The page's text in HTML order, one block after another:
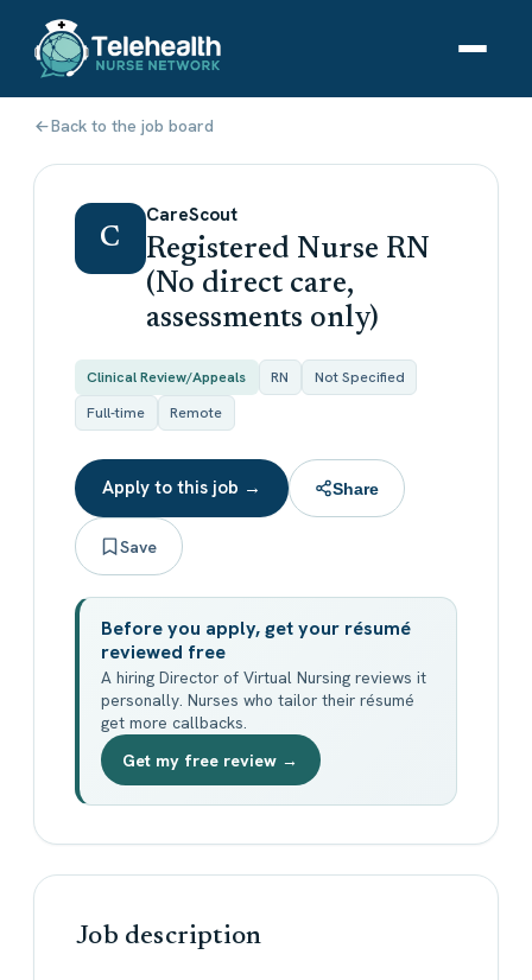
Back to the job board
C
CareScout
Registered Nurse RN
(No direct care,
assessments only)
Clinical Review/Appeals RN
Not Specified
Full-time
Remote
Apply to this job → Share
Save
Before you apply, get your résumé
reviewed free
A hiring Director of Virtual Nursing reviews it
personally. Nurses who tailor their résumé
get more callbacks.
Get my free review →
Job description